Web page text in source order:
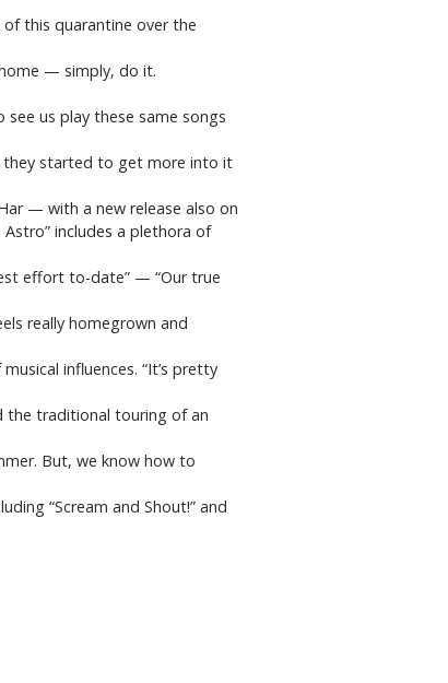
this quarantine over the
— simply, do it.
us play these same songs
they started to get more into it
— with a new release also on
includes a plethora of
effort to-date” — “Our true
really homegrown and
influences. “It’s pretty
the traditional touring of an
But, we know how to
“Scream and Shout!” and